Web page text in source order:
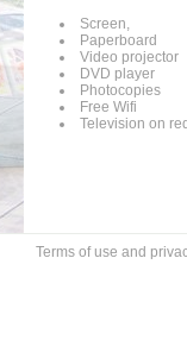
Screen,
Paperboard
Video projector
DVD player
Photocopies
Free Wifi
Television on
Terms of use and